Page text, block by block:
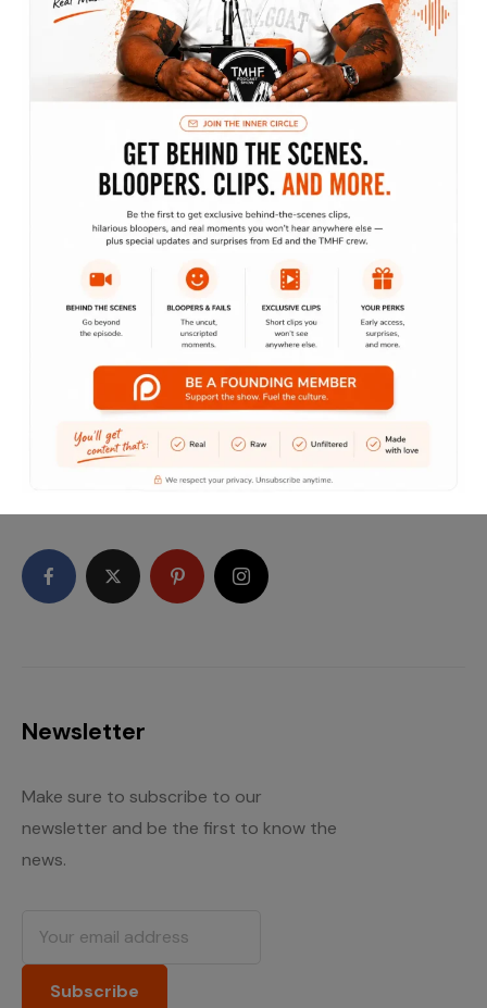
Recent posts
Bringing podcasts to lifeJune 3, 2022
Everybody loves pineapples and donutsJune 1, 2022
Everybody loves pineapples and donuts June 1, 2022
Let’s get social
We are a team of dedicated professionals delivering
high quality WordPress themes and plugins.
Newsletter
Make sure to subscribe to our
newsletter and be the first to know the
news.